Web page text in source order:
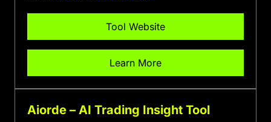
Tool Website
Learn More
Aiorde – AI Trading Insight Tool